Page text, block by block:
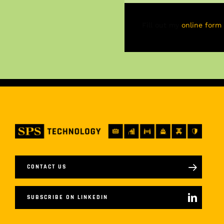
online form.
CONTACT US
SUBSCRIBE ON LINKEDIN